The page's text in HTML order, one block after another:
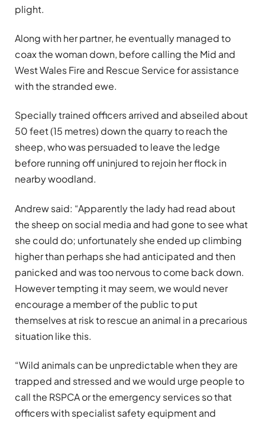
plight.
Along with her partner, he eventually managed to
coax the woman down, before calling the Mid and
West Wales Fire and Rescue Service for assistance
with the stranded ewe.
Specially trained officers arrived and abseiled about
50 feet (15 metres) down the quarry to reach the
sheep, who was persuaded to leave the ledge
before running off uninjured to rejoin her flock in
nearby woodland.
Andrew said: “Apparently the lady had read about
the sheep on social media and had gone to see what
she could do; unfortunately she ended up climbing
higher than perhaps she had anticipated and then
panicked and was too nervous to come back down.
However tempting it may seem, we would never
encourage a member of the public to put
themselves at risk to rescue an animal in a precarious
situation like this.
“Wild animals can be unpredictable when they are
trapped and stressed and we would urge people to
call the RSPCA or the emergency services so that
officers with specialist safety equipment and